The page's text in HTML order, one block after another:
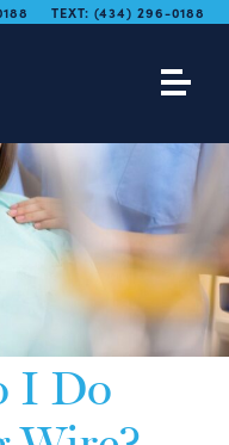
TEXT: (434) 296-0188
I Do